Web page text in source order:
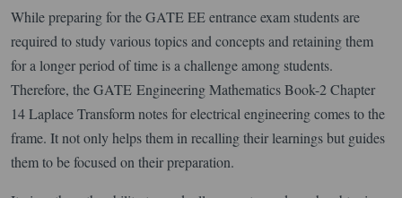
While preparing for the GATE EE entrance exam students are
required to study various topics and concepts and retaining them
for a longer period of time is a challenge among students.
Therefore, the GATE Engineering Mathematics Book-2 Chapter
14 Laplace Transform notes for electrical engineering comes to the
frame. It not only helps them in recalling their learnings but guides
them to be focused on their preparation.